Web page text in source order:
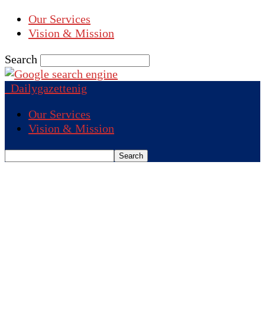
Our Services
Vision & Mission
Search
Dailygazettenig
Our Services
Vision & Mission